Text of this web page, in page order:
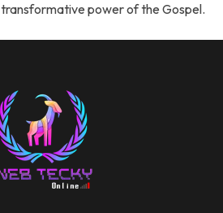
power of the Gospel.